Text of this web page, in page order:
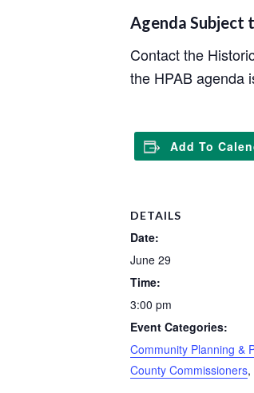
Agenda Subject
Contact the
the HPAB agenda
Add To
DETAILS
Date:
June 29
Time:
3:00 pm
Event Categories:
Community Planning &
County Commissioners,